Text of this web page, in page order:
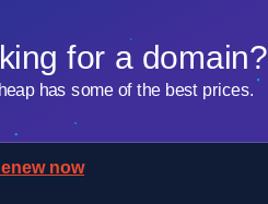
for a domain?
has some of the best prices.
now